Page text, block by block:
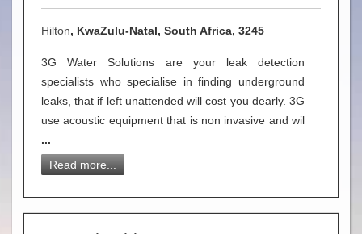
Hilton, KwaZulu-Natal, South Africa, 3245
3G Water Solutions are your leak detection
specialists who specialise in finding underground
leaks, that if left unattended will cost you dearly. 3G
use acoustic equipment that is non invasive and wil
...
Read more...